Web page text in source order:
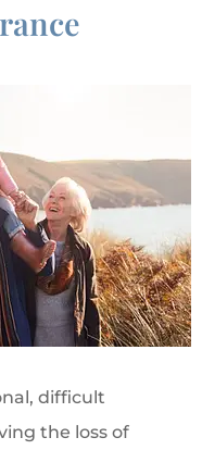
difficult
the loss of